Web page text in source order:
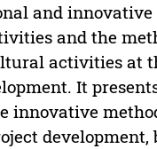
and innovative
and the
activities at
It
innovative
development,